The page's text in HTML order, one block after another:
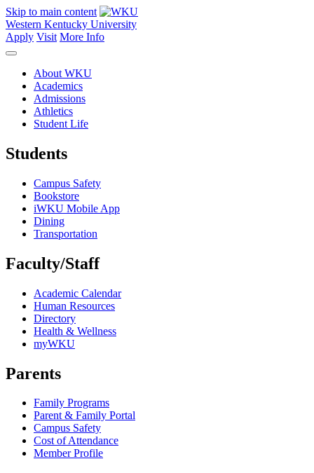
Skip to main content
Western Kentucky University
Apply Visit More Info
About WKU
Academics
Admissions
Athletics
Student Life
Students
Campus Safety
Bookstore
iWKU Mobile App
Dining
Transportation
Faculty/Staff
Academic Calendar
Human Resources
Directory
Health & Wellness
myWKU
Parents
Family Programs
Parent & Family Portal
Campus Safety
Cost of Attendance
Member Profile